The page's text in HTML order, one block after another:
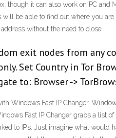
though it can also work on PC
be able to find out where you
without the need to close
exit nodes from any
Set Country in Tor
to: Browser ->
Windows Fast IP Changer.
Fast IP Changer grabs a list
to IP’s. Just imagine what